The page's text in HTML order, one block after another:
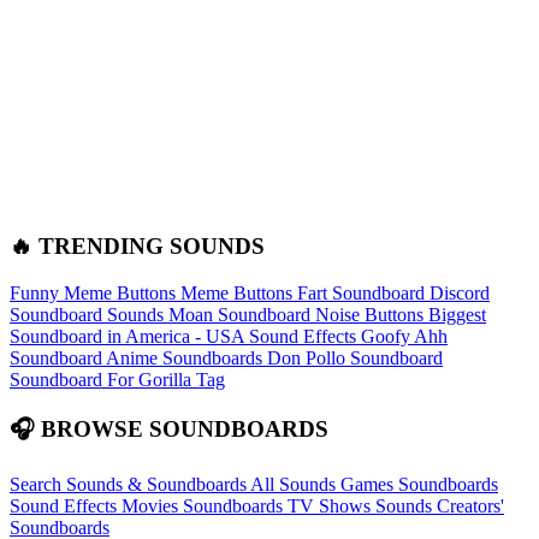
🔥 TRENDING SOUNDS
Funny Meme Buttons Meme Buttons Fart Soundboard Discord
Soundboard Sounds Moan Soundboard Noise Buttons Biggest
Soundboard in America - USA Sound Effects Goofy Ahh
Soundboard Anime Soundboards Don Pollo Soundboard
Soundboard For Gorilla Tag
🎧 BROWSE SOUNDBOARDS
Search Sounds & Soundboards All Sounds Games Soundboards
Sound Effects Movies Soundboards TV Shows Sounds Creators'
Soundboards